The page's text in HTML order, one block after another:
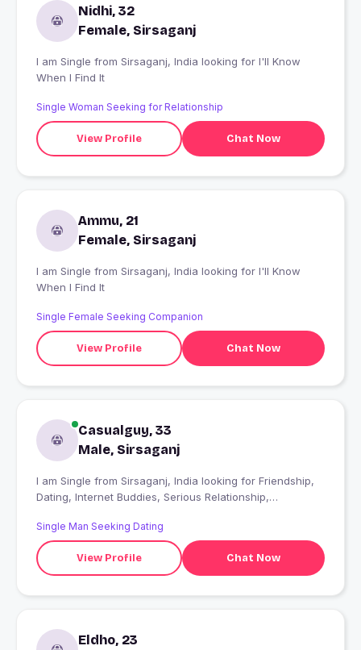
Nidhi, 32
Female, Sirsaganj
I am Single from Sirsaganj, India looking for I'll Know
When I Find It
Single Woman Seeking for Relationship
View Profile Chat Now
Ammu, 21
Female, Sirsaganj
I am Single from Sirsaganj, India looking for I'll Know
When I Find It
Single Female Seeking Companion
View Profile Chat Now
Casualguy, 33
Male, Sirsaganj
I am Single from Sirsaganj, India looking for Friendship,
Dating, Internet Buddies, Serious Relationship,
Single Man Seeking Dating
View Profile Chat Now
Eldho, 23